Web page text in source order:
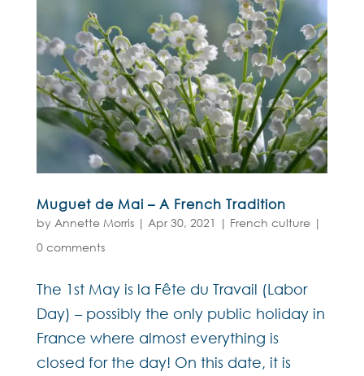
Muguet de Mai – A French Tradition
by Annette Morris| Apr 30, 2021 | French culture|
0 comments
The 1st May is la Fête du Travail (Labor
Day) – possibly the only public holiday in
France where almost everything is
closed for the day! On this date, it is